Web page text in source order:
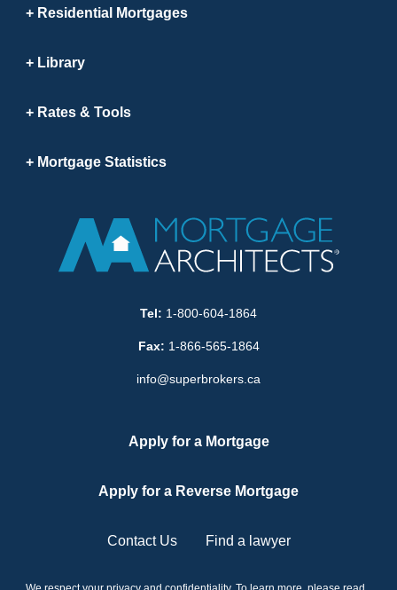
Residential Mortgages
Library
Rates & Tools
Mortgage Statistics
Tel: 1-800-604-1864
Fax: 1-866-565-1864
info@superbrokers.ca
Apply for a Mortgage
Apply for a Reverse Mortgage
Contact Us Find a lawyer